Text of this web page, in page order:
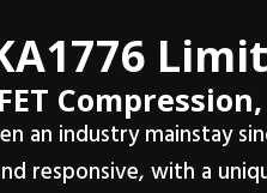
an industry mainstay
responsive, with a